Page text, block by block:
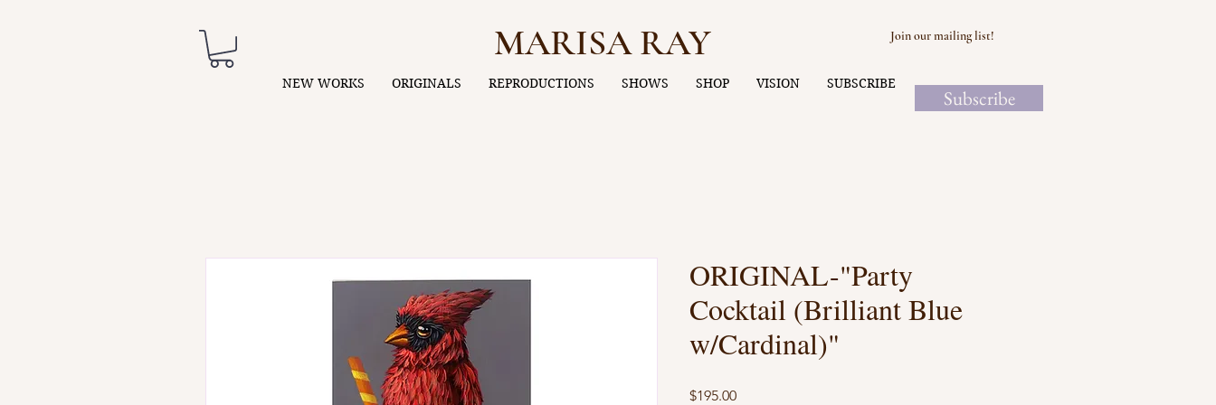
MARISA RAY Join our mailing list!
NEW WORKS ORIGINALS REPRODUCTIONS SHOWS SHOP VISION SUBSCRIBE
Subscribe
ORIGINAL-"Party
Cocktail (Brilliant Blue
w/Cardinal)"
$195.00Price